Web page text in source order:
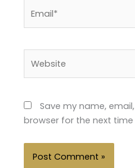
Save my name,
browser for the next